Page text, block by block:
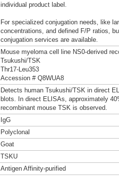
individual product label.
For specialized conjugation needs, like
concentrations, and defined F/P ratios,
conjugation services are available.
Mouse myeloma cell line NS0-derived
Tsukushi/TSK
Thr17-Leu353
Accession # Q8WUA8
Detects human Tsukushi/TSK in direct
blots. In direct ELISAs, approximately
recombinant mouse TSK is observed.
IgG
Polyclonal
Goat
TSKU
Antigen Affinity-purified